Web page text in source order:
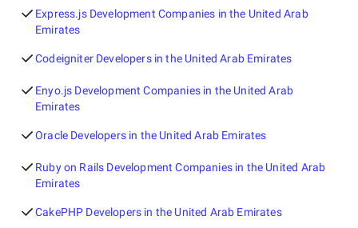
Express.js Development Companies in the United Arab
Emirates
Codeigniter Developers in the United Arab Emirates
Enyo.js Development Companies in the United Arab
Emirates
Oracle Developers in the United Arab Emirates
Ruby on Rails Development Companies in the United Arab
Emirates
CakePHP Developers in the United Arab Emirates